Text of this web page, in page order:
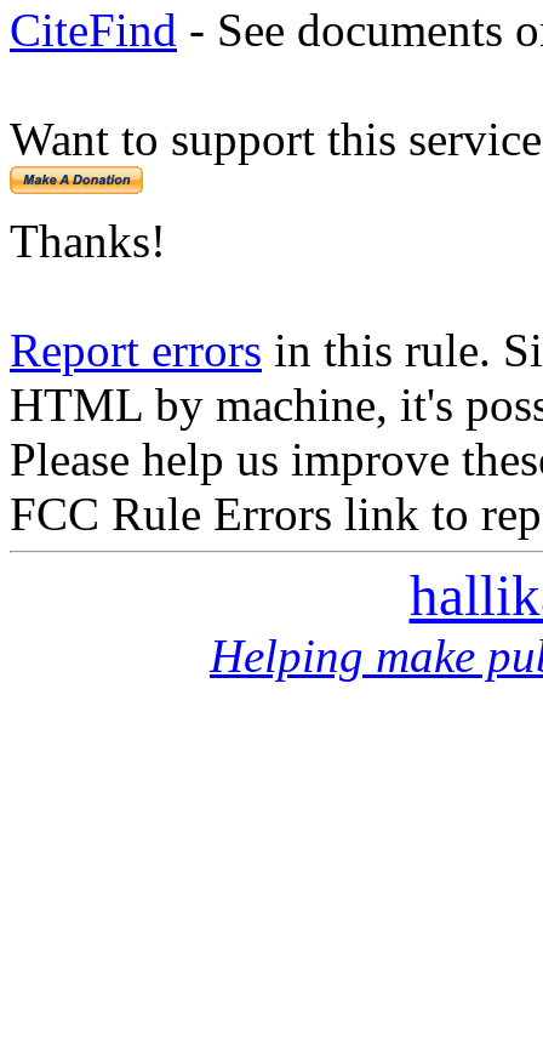
CiteFind - See documents
Want to support this
Thanks!
Report errors in this rule.
HTML by machine, it's
Please help us improve
FCC Rule Errors link to
Helping make